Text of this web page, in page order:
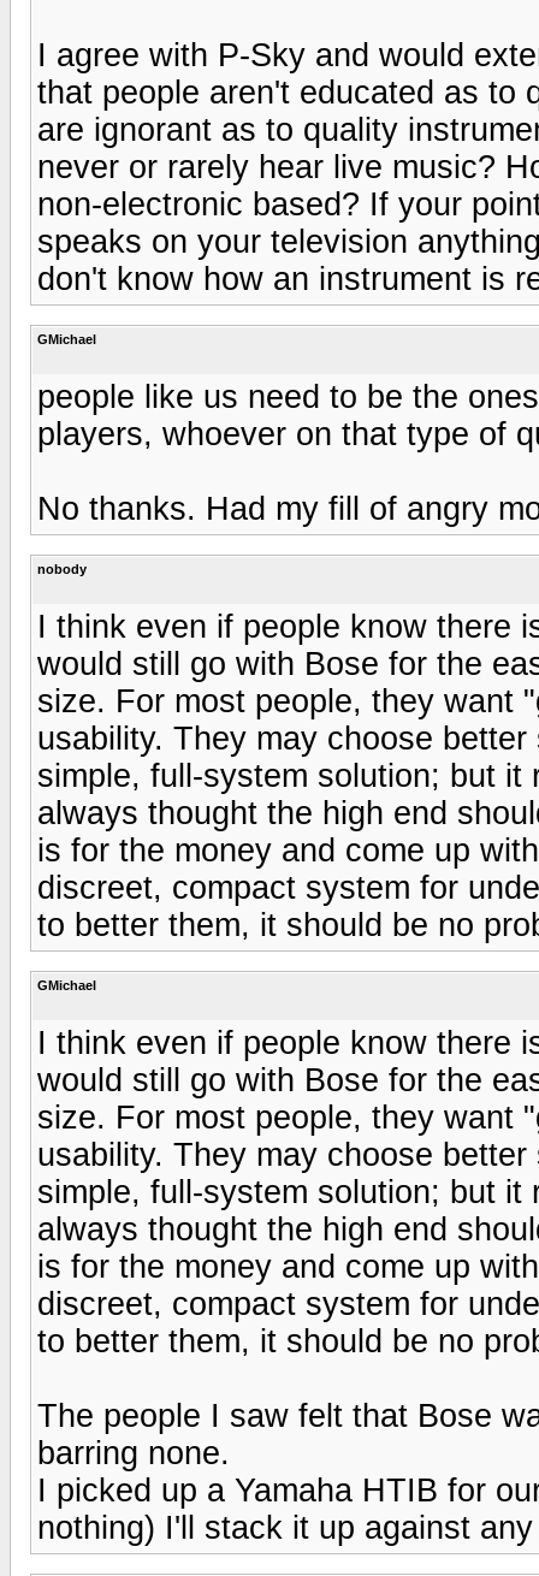
I agree with P-Sky and would
that people aren't educated as to
are ignorant as to quality
never or rarely hear live music?
non-electronic based? If your
speaks on your television
don't know how an instrument is
GMichael
people like us need to be the
players, whoever on that type of
No thanks. Had my fill of angry
nobody
I think even if people know there
would still go with Bose for the
size. For most people, they want
usability. They may choose
simple, full-system solution; but
always thought the high end
is for the money and come up
discreet, compact system for
to better them, it should be no
GMichael
I think even if people know there
would still go with Bose for the
size. For most people, they want
usability. They may choose
simple, full-system solution; but
always thought the high end
is for the money and come up
discreet, compact system for
to better them, it should be no
The people I saw felt that Bose
barring none.
I picked up a Yamaha HTIB for
nothing) I'll stack it up against